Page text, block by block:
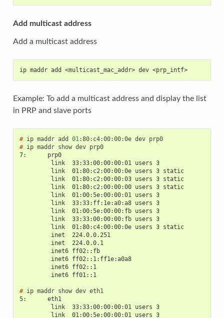
Add multicast address
Add a multicast address
ip maddr add <multicast_mac_addr> dev <prp_intf>
Example: To add a multicast address and display the list
in PRP and slave ports
# ip maddr add 01:80:c4:00:00:0e dev
prp0
# ip maddr show dev
prp0
7:      prp0
         link  33:33:00:00:00:01 users 3
         link  01:80:c2:00:00:0e users 3 static
         link  01:80:c2:00:00:03 users 3 static
         link  01:80:c2:00:00:00 users 3 static
         link  01:00:5e:00:00:01 users 3
         link  33:33:ff:1e:a0:a8 users 3
         link  01:00:5e:00:00:fb users 3
         link  33:33:00:00:00:fb users 3
         link  01:80:c4:00:00:0e users 3 static
         inet  224.0.0.251
         inet  224.0.0.1
         inet6 ff02::fb
         inet6 ff02::1:ff1e:a0a8
         inet6 ff02::1
         inet6 ff01::1
# ip maddr show dev
eth1
5:      eth1
         link  33:33:00:00:00:01 users 3
         link  01:00:5e:00:00:01 users 3